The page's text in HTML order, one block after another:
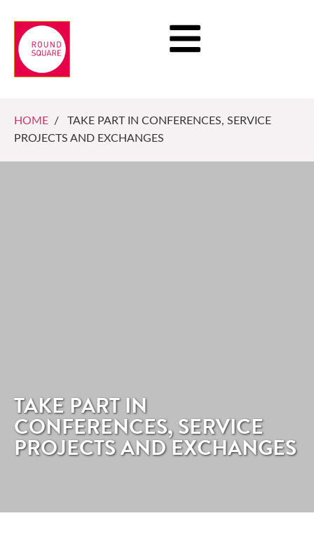
HOME / TAKE PART IN CONFERENCES, SERVICE
PROJECTS AND EXCHANGES
TAKE PART IN
CONFERENCES, SERVICE
PROJECTS AND EXCHANGES